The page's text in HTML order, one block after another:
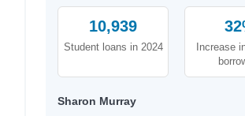
10,939
Student loans in 2024
Increase
Sharon Murray